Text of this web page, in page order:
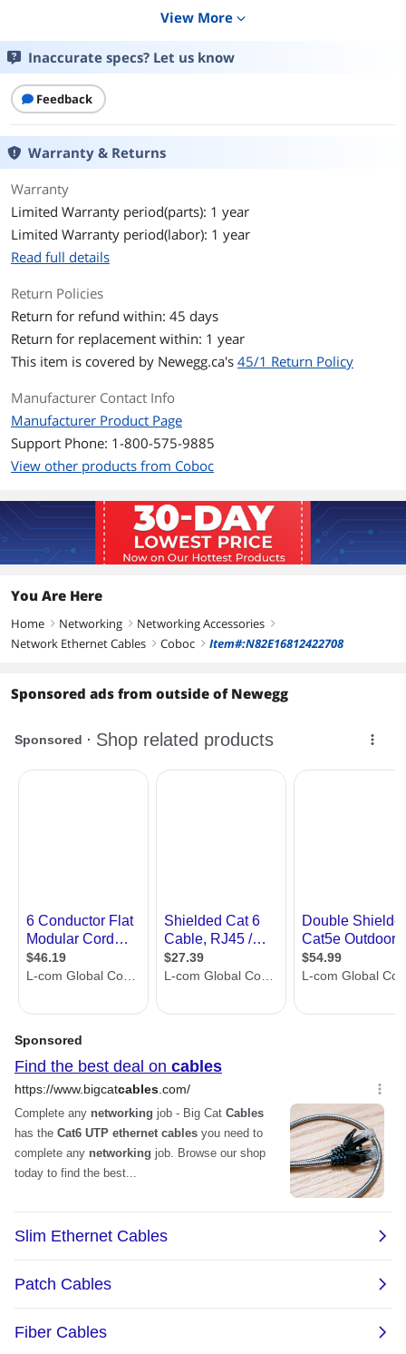
Blue
Shielded No
Features
Features
Copper
Jacket Material: PVC
RoHS Compliant: Yes
Additional Information
View More expand_more
Inaccurate specs? Let us know
Feedback
Warranty & Returns
Warranty
Limited Warranty period(parts): 1 year
Limited Warranty period(labor): 1 year
Read full details
Return Policies
Return for refund within: 45 days
Return for replacement within: 1 year
This item is covered by Newegg.ca's 45/1 Return Policy
Manufacturer Contact Info
Manufacturer Product Page
Support Phone: 1-800-575-9885
View other products from Coboc
You Are Here
Home right Networking right Networking Accessories right
Network Ethernet Cables right Coboc right Item#:N82E16812422708
Sponsored ads from outside of Newegg